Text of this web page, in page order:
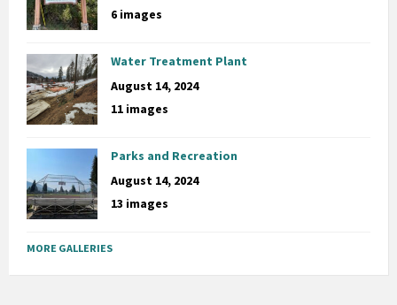
6 images
Water Treatment Plant
August 14, 2024
11 images
Parks and Recreation
August 14, 2024
13 images
MORE GALLERIES